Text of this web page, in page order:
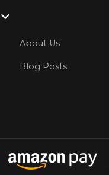
About Us
Blog Posts